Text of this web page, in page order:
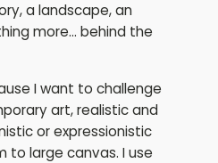
a landscape, an
more... behind the
I want to challenge
art, realistic and
or expressionistic
to large canvas. I use